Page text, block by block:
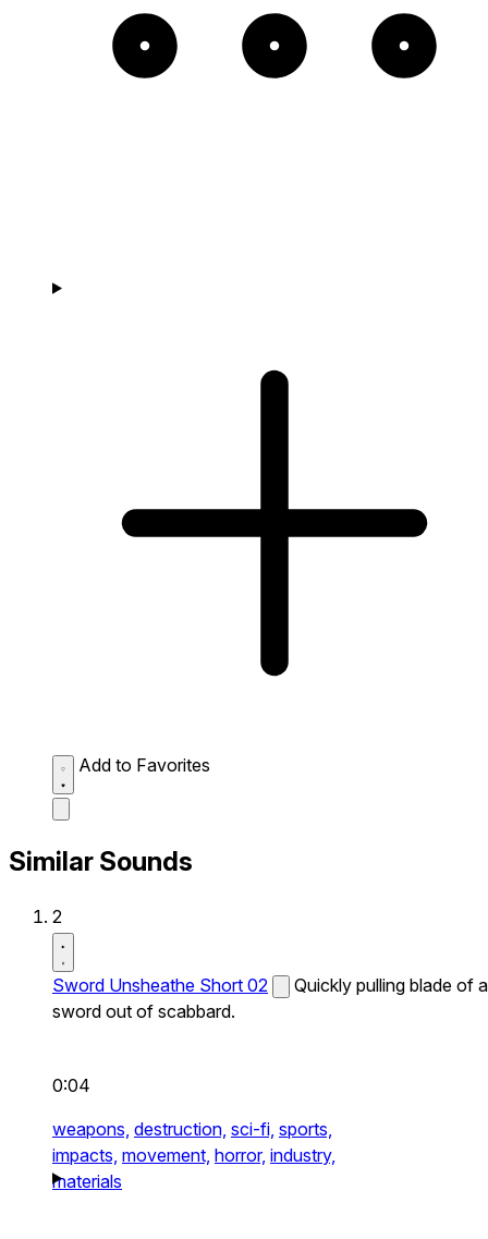
Add to Favorites
Similar Sounds
2
Sword Unsheathe Short 02
Quickly pulling blade of a
sword out of scabbard.
0:04
weapons, destruction, sci-fi, sports,
impacts, movement, horror, industry,
materials